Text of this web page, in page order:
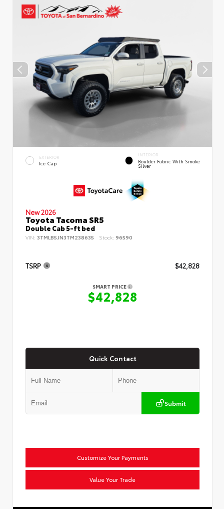
EXTERIOR
Ice Cap
INTERIOR
Boulder Fabric With Smoke
Silver
New 2026
Toyota Tacoma SR5
Double Cab 5-ft bed
VIN: 3TMLB5JN3TM238635 Stock: 96590
TSRP $42,828
SMART PRICE
$42,828
Quick Contact
Submit
Customize Your Payments
Value Your Trade